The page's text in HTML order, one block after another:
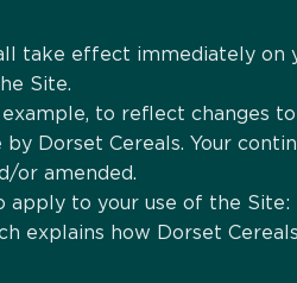
take effect immediately
Site.
to reflect changes
Dorset Cereals. Your
or amended.
apply to your use of the Site:
explains how Dorset